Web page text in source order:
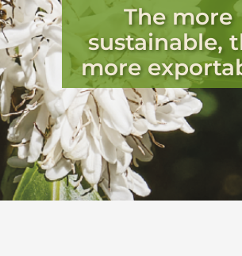
The more
sustainable,
more